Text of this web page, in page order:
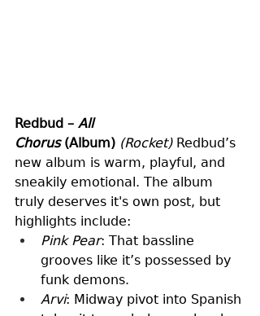
Redbud – All
Chorus (Album) (Rocket) Redbud’s
new album is warm, playful, and
sneakily emotional. The album
truly deserves it's own post, but
highlights include:
Pink Pear: That bassline
grooves like it’s possessed by
funk demons.
Arvi: Midway pivot into Spanish